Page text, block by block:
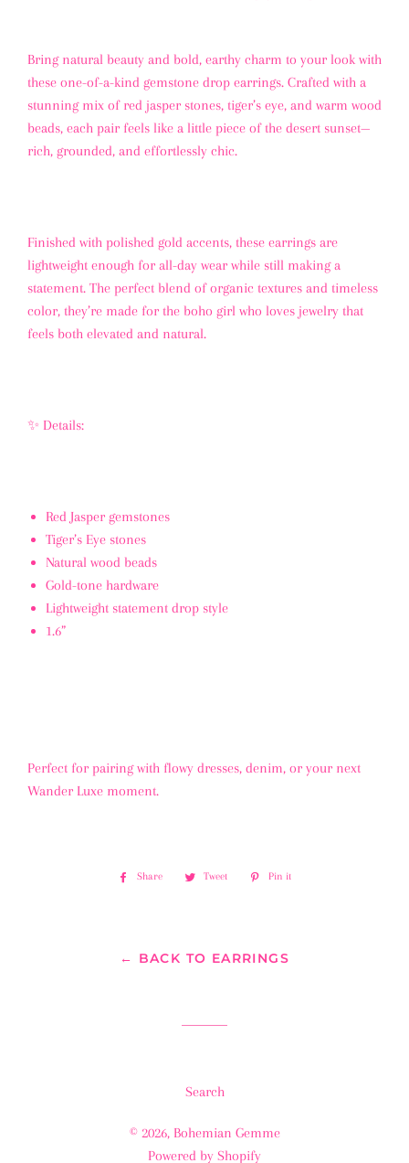
Bring natural beauty and bold, earthy charm to your look with
these one-of-a-kind gemstone drop earrings. Crafted with a
stunning mix of red jasper stones, tiger’s eye, and warm wood
beads, each pair feels like a little piece of the desert sunset—
rich, grounded, and effortlessly chic.
Finished with polished gold accents, these earrings are
lightweight enough for all-day wear while still making a
statement. The perfect blend of organic textures and timeless
color, they’re made for the boho girl who loves jewelry that
feels both elevated and natural.
✨ Details:
Red Jasper gemstones
Tiger’s Eye stones
Natural wood beads
Gold-tone hardware
Lightweight statement drop style
1.6”
Perfect for pairing with flowy dresses, denim, or your next
Wander Luxe moment.
Share
Share
Tweet
Tweet
Pin it
← BACK TO EARRINGS
Search
© 2026, Bohemian Gemme
Powered by Shopify